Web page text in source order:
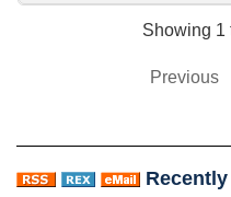
Showing 1
Previous